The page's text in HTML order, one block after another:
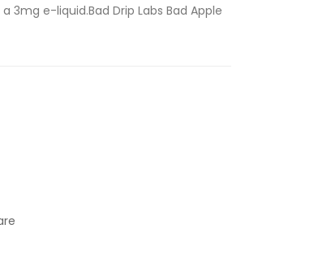
e-liquid.Bad Drip Labs Bad Apple